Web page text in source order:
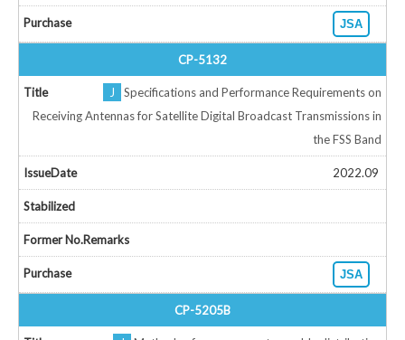
JSA
CP-5132
J
Specifications and Performance Requirements on
Receiving Antennas for Satellite Digital Broadcast Transmissions in
the FSS Band
2022.09
JSA
CP-5205B